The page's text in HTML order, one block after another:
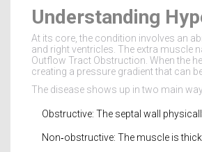
Understanding
At its core, the condition involves an
and right ventricles. The extra muscle
Outflow Tract Obstruction . When the
creating a pressure gradient that can
The disease shows up in two main
Obstructive: The septal wall
Non‑obstructive: The muscle is